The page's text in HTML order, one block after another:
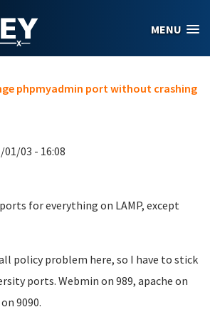
MENU
phpmyadmin port without crashing
01/03 - 16:08
for everything on LAMP, except
policy problem here, so I have to stick
ports. Webmin on 989, apache on
9090.